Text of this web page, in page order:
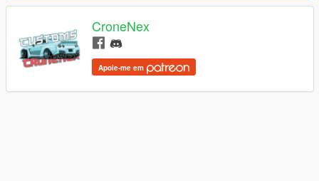
CroneNex
Apoie-me em